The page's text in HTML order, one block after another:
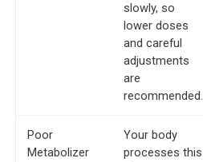
slowly, so
lower doses
and careful
adjustments
are
recommended.
Poor
Metabolizer
Your body
processes this